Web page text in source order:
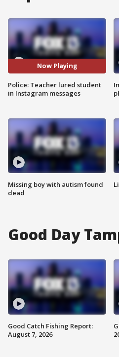
Now Playing
Police: Teacher lured student
in Instagram messages
Missing boy with autism found
dead
Good Day
Good Catch Fishing Report:
August 7, 2026